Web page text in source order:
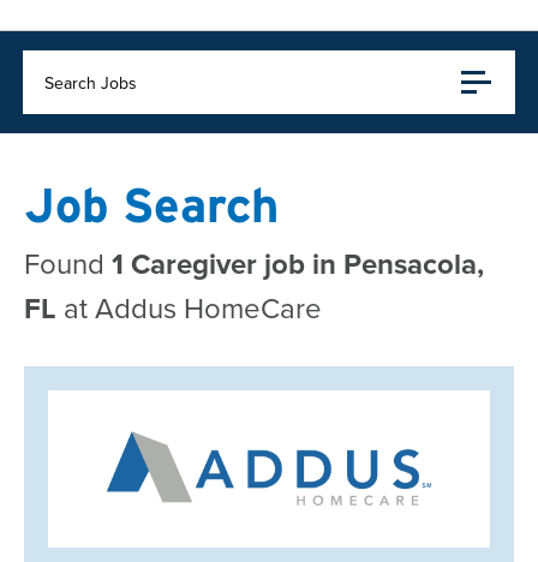
Search Jobs
Job Search
Found 1 Caregiver job in Pensacola,
FL at Addus HomeCare